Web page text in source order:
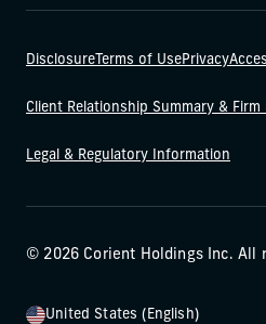
DisclosureTerms of UsePrivacy
Client Relationship Summary &
Legal & Regulatory Information
© 2026 Corient Holdings Inc. All
United States (English)